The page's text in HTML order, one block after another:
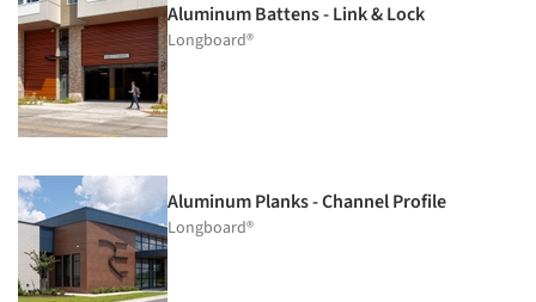
Aluminum Battens - Link & Lock
Longboard®
Aluminum Planks - Channel Profile
Longboard®